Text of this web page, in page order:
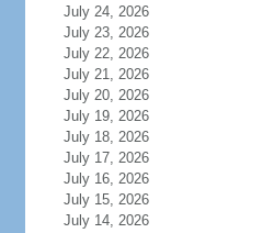
July 24, 2026
July 23, 2026
July 22, 2026
July 21, 2026
July 20, 2026
July 19, 2026
July 18, 2026
July 17, 2026
July 16, 2026
July 15, 2026
July 14, 2026